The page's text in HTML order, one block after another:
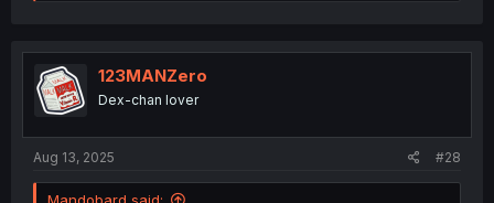
t
i
o
n
123MANZero
Dex-chan lover
Aug 13, 2025 #28
Mandobard said: